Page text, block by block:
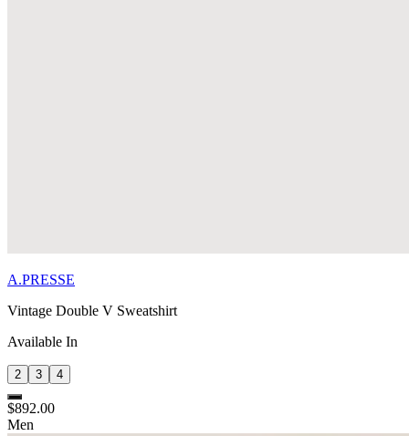
A.PRESSE
Vintage Double V Sweatshirt
Available In
2 3 4
$892.00
Men